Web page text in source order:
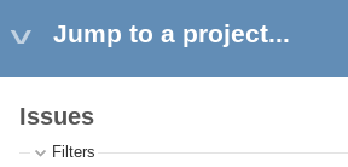
Jump to a project...
Issues
Filters